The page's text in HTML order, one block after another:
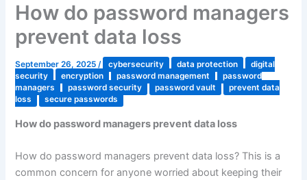
How do password managers
prevent data loss
September 26, 2025/ cybersecurity data protection
digital
security
encryption password management
password
managers
password security password vault
prevent data
loss
secure passwords
How do password managers prevent data loss
How do password managers prevent data loss? This is a
common concern for anyone worried about keeping their